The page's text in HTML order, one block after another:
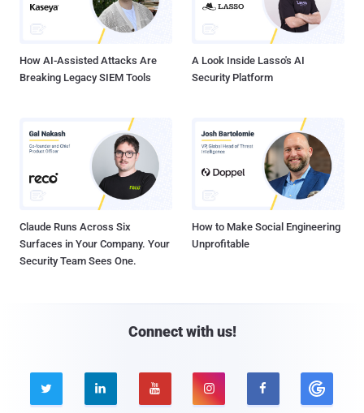
How AI-Assisted Attacks Are
Breaking Legacy SIEM Tools
A Look Inside Lasso's AI
Security Platform
Claude Runs Across Six
Surfaces in Your Company. Your
Security Team Sees One.
How to Make Social Engineering
Unprofitable
Connect with us!
    